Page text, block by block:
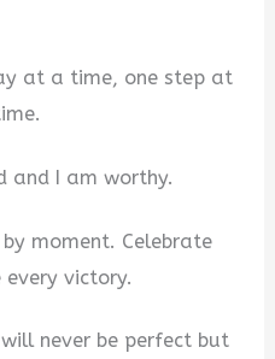
at a time, one step at
and I am worthy.
moment. Celebrate
victory.
never be perfect but